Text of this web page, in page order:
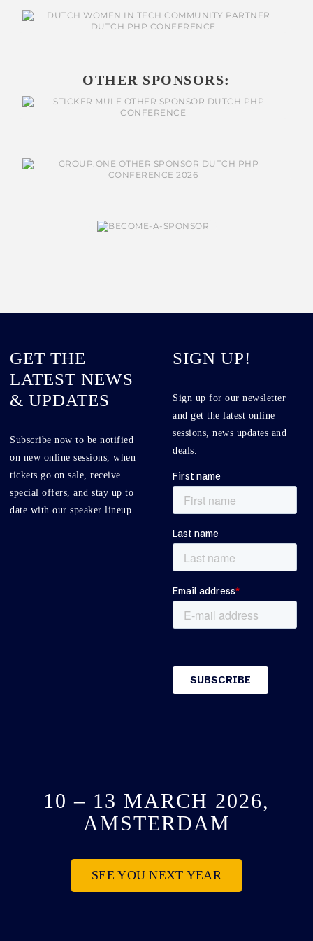
OTHER SPONSORS:
GET THE
LATEST NEWS
& UPDATES
Subscribe now to be notified
on new online sessions, when
tickets go on sale, receive
special offers, and stay up to
date with our speaker lineup.
SIGN UP!
Sign up for our newsletter
and get the latest online
sessions, news updates and
deals.
10 – 13 MARCH 2026,
AMSTERDAM
SEE YOU NEXT YEAR